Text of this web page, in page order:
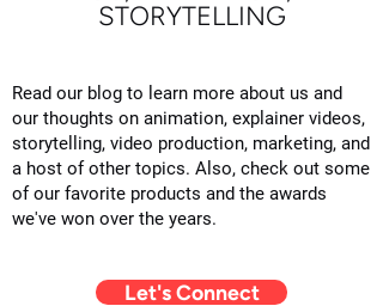
STORYTELLING
Read our blog to learn more about us and
our thoughts on animation, explainer videos,
storytelling, video production, marketing, and
a host of other topics. Also, check out some
of our favorite products and the awards
we've won over the years.
Let's Connect